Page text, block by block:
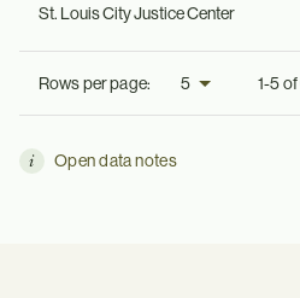
St. Louis City Justice Center
Rows per page: 1-5
Open data notes